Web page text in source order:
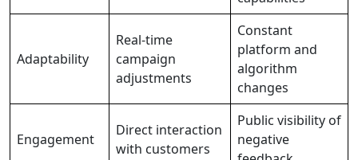
Adaptability
Real-time
campaign
adjustments
Constant
platform and
algorithm
changes
Engagement
Direct interaction
with customers
Public visibility of
negative